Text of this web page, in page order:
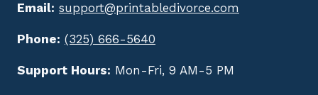
Email: support@printabledivorce.com
Phone: (325) 666-5640
Support Hours: Mon-Fri, 9 AM-5 PM